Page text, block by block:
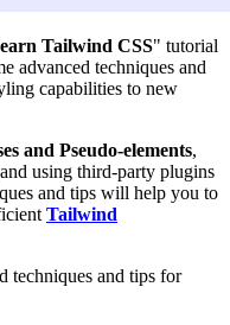
Tailwind CSS" tutorial
advanced techniques and
capabilities to new
and Pseudo-elements,
using third-party plugins
and tips will help you to
Tailwind
techniques and tips for